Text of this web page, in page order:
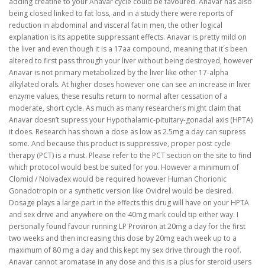
being closed linked to fat loss, and in a study there were reports of
reduction in abdominal and visceral fat in men, the other logical
explanation is its appetite suppressant effects. Anavar is pretty mild on
the liver and even though it is a 17aa compound, meaning that it´s been
altered to first pass through your liver without being destroyed, however
Anavar is not primary metabolized by the liver like other 17-alpha
alkylated orals. At higher doses however one can see an increase in liver
enzyme values, these results return to normal after cessation of a
moderate, short cycle. As much as many researchers might claim that
Anavar doesn’t supress your Hypothalamic-pituitary-gonadal axis (HPTA)
it does. Research has shown a dose as low as 2.5mg a day can supress
some. And because this product is suppressive, proper post cycle
therapy (PCT) is a must. Please refer to the PCT section on the site to find
which protocol would best be suited for you. However a minimum of
Clomid / Nolvadex would be required however Human Chorionic
Gonadotropin or a synthetic version like Ovidrel would be desired.
Dosage plays a large part in the effects this drug will have on your HPTA
and sex drive and anywhere on the 40mg mark could tip either way. I
personally found favour running LP Proviron at 20mg a day for the first
two weeks and then increasing this dose by 20mg each week up to a
maximum of 80 mg a day and this kept my sex drive through the roof.
Anavar cannot aromatase in any dose and this is a plus for steroid users